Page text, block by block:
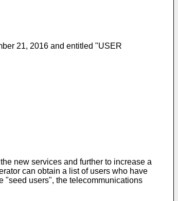
21, 2016 and entitled "USER
new services and further to increase a
can obtain a list of users who have
"seed users", the telecommunications